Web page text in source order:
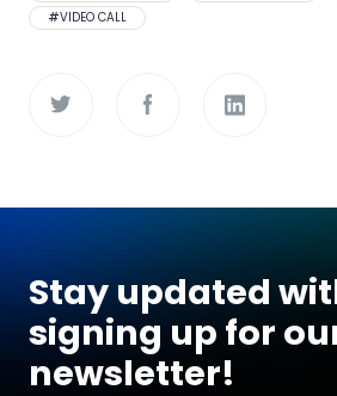
#VIDEO CALL
Stay updated
signing up for
newsletter!